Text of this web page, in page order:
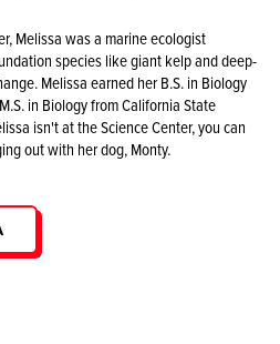
Melissa was a marine ecologist
species like giant kelp and deep-
Melissa earned her B.S. in Biology
in Biology from California State
isn't at the Science Center, you can
out with her dog, Monty.